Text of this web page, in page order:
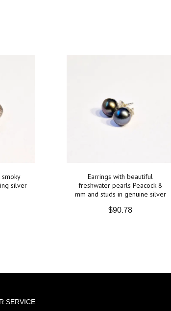
silver
Earrings with beautiful
freshwater pearls Peacock 8
mm and studs in genuine silver
$90.78
SERVICE